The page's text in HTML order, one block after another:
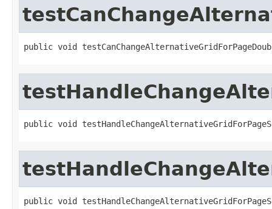
public void
public void
public void